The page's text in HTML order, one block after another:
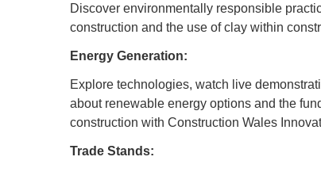
Discover environmentally responsible
construction and the use of clay within
Energy Generation:
Explore technologies, watch live
about renewable energy options and the
construction with Construction Wales
Trade Stands: